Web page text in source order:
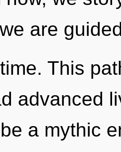
are
This
advanced
a mythic